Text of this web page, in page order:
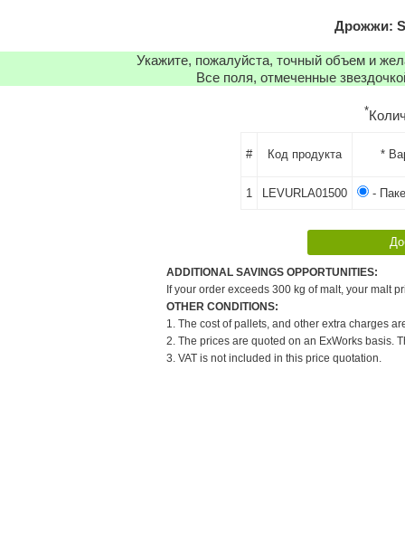
Дрожжи:
Укажите, пожалуйста, точный объем и
Все поля, отмеченные
*
# Код продукта *
1 LEVURLA01500 -
ADDITIONAL SAVINGS OPPORTUNITIES:
If your order exceeds 300 kg of malt, your malt
OTHER CONDITIONS:
1. The cost of pallets, and other extra charges
2. The prices are quoted on an ExWorks basis.
3. VAT is not included in this price quotation.